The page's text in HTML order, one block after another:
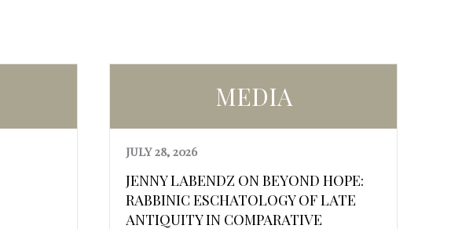
MEDIA
JULY 28, 2026
JENNY LABENDZ ON BEYOND HOPE:
RABBINIC ESCHATOLOGY OF LATE
ANTIQUITY IN COMPARATIVE